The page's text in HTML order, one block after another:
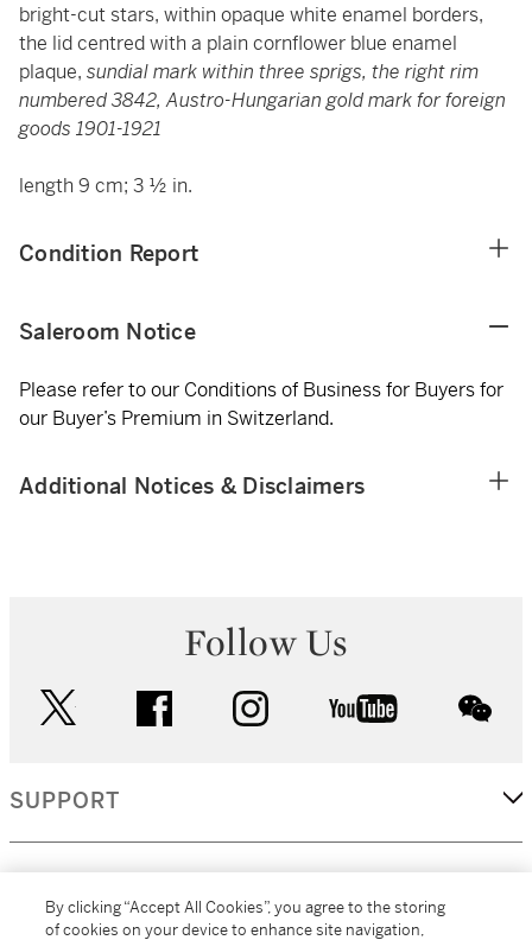
bright-cut stars, within opaque white enamel borders,
the lid centred with a plain cornflower blue enamel
plaque, sundial mark within three sprigs, the right rim
numbered 3842, Austro-Hungarian gold mark for foreign
goods 1901-1921
length 9 cm; 3 ½ in.
Condition Report
Saleroom Notice
Please refer to our Conditions of Business for Buyers for
our Buyer’s Premium in Switzerland.
Additional Notices & Disclaimers
Follow Us
facebook instagram youtube
SUPPORT
By clicking “Accept All Cookies”, you agree to the storing
of cookies on your device to enhance site navigation,